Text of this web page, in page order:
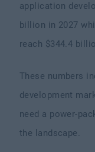
application
billion in 2027
reach $344.4
These numbers
development
need a power-
the landscape.